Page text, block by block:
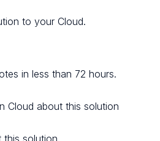
to your Cloud.
in less than 72 hours.
Cloud about this solution
this solution